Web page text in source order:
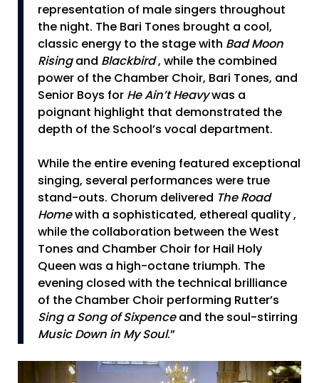
representation of male singers throughout
the night. The Bari Tones brought a cool,
classic energy to the stage with Bad Moon
Rising and Blackbird, while the combined
power of the Chamber Choir, Bari Tones, and
Senior Boys for He Ain’t Heavywas a
poignant highlight that demonstrated the
depth of the School’s vocal department.
While the entire evening featured exceptional
singing, several performances were true
stand-outs. Chorum delivered The Road
Homewith a sophisticated, ethereal quality ,
while the collaboration between the West
Tones and Chamber Choir for Hail Holy
Queen was a high-octane triumph. The
evening closed with the technical brilliance
of the Chamber Choir performing Rutter’s
Sing a Song of Sixpenceand the soul-stirring
Music Down in My Soul.”